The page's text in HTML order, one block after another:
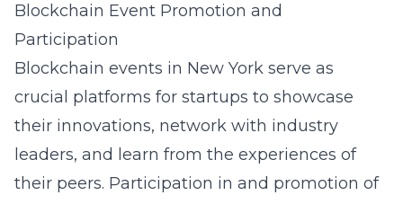
Blockchain Event Promotion and
Participation
Blockchain events in New York serve as
crucial platforms for startups to showcase
their innovations, network with industry
leaders, and learn from the experiences of
their peers. Participation in and promotion of